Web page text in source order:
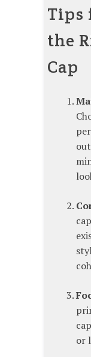
Tips
the
Cap
or